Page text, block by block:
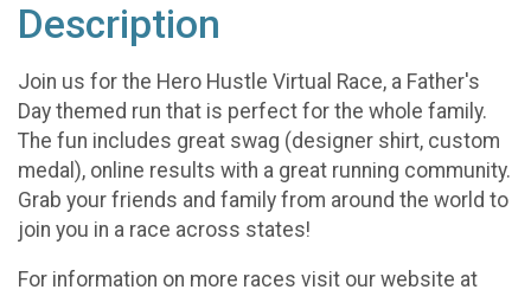
Description
Join us for the Hero Hustle Virtual Race, a Father's
Day themed run that is perfect for the whole family.
The fun includes great swag (designer shirt, custom
medal), online results with a great running community.
Grab your friends and family from around the world to
join you in a race across states!
For information on more races visit our website at